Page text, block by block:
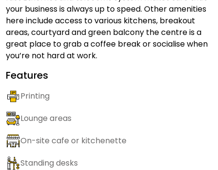
your business is always up to speed. Other amenities
here include access to various kitchens, breakout
areas, courtyard and green balcony the centre is a
great place to grab a coffee break or socialise when
you’re not hard at work.
Features
Printing
Lounge areas
On-site cafe or kitchenette
Standing desks